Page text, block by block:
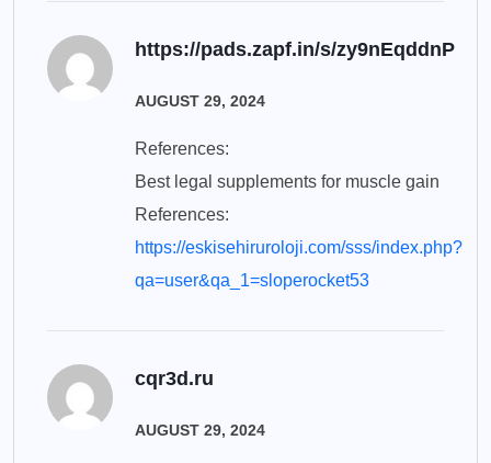
https://pads.zapf.in/s/zy9nEqddnP
AUGUST 29, 2024
References:
Best legal supplements for muscle gain
References:
https://eskisehiruroloji.com/sss/index.php?
qa=user&qa_1=sloperocket53
cqr3d.ru
AUGUST 29, 2024